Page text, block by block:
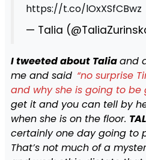
https://t.co/lOxXSfCBwz
— Talia
I tweeted about Taliaand
me and said “no surprise
and why she is going to be
get it and you can tell by
when she is on the floor.
certainly one day going to
That’s not much of a